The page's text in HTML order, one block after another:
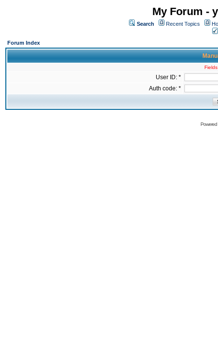
My Forum -
Search Recent Topics
Forum Index
User ID: *
Auth code: *